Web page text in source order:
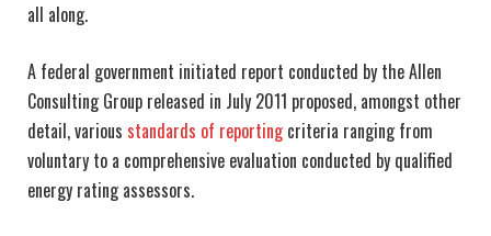
all along.
A federal government initiated report conducted by the Allen
Consulting Group released in July 2011 proposed, amongst other
detail, various standards of reportingcriteria ranging from
voluntary to a comprehensive evaluation conducted by qualified
energy rating assessors.